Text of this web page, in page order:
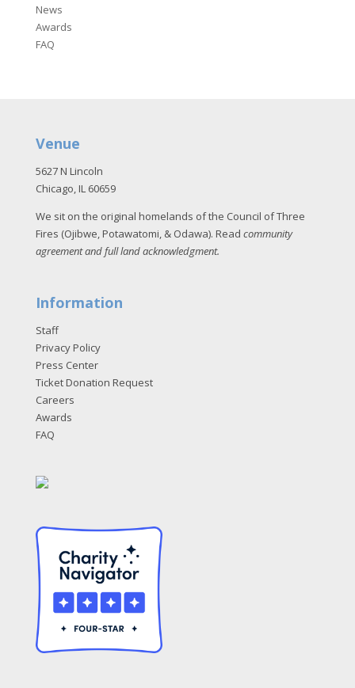
News
Awards
FAQ
Venue
5627 N Lincoln
Chicago, IL 60659
We sit on the original homelands of the Council of Three
Fires (Ojibwe, Potawatomi, & Odawa). Read community
agreement and full land acknowledgment.
Information
Staff
Privacy Policy
Press Center
Ticket Donation Request
Careers
Awards
FAQ